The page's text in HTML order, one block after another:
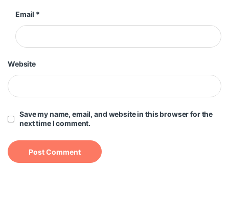
Email *
Website
Save my name, email, and website in this browser for the
next time I comment.